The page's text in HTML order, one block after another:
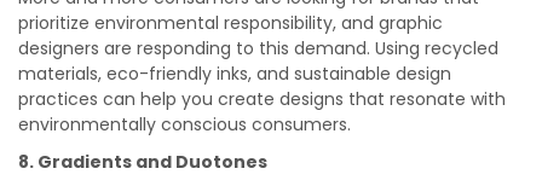
prioritize environmental responsibility, and graphic
designers are responding to this demand. Using recycled
materials, eco-friendly inks, and sustainable design
practices can help you create designs that resonate with
environmentally conscious consumers.
8. Gradients and Duotones